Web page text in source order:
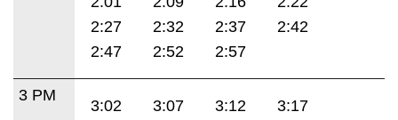
2:27
2:32 2:37
2:42
2:47
2:52 2:57
3 PM
3:02 3:07 3:12
3:17